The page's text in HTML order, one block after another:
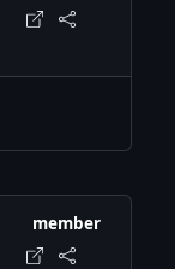
member